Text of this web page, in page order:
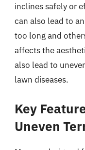
inclines safely or
can also lead to
too long and
affects the
also lead to
lawn diseases.
Key
Uneven